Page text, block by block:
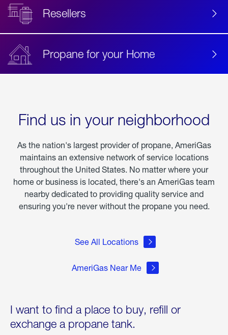
Resellers
Propane for your Home
Find us in your neighborhood
As the nation's largest provider of propane, AmeriGas
maintains an extensive network of service locations
throughout the United States. No matter where your
home or business is located, there's an AmeriGas team
nearby dedicated to providing quality service and
ensuring you're never without the propane you need.
See All Locations
AmeriGas Near Me
I want to find a place to buy, refill or
exchange a propane tank.